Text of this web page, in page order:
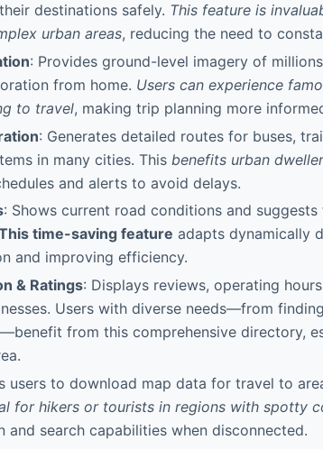
destinations safely. This feature is
urban areas, reducing the need to
: Provides ground-level imagery of
from home. Users can experience
to travel, making trip planning more
: Generates detailed routes for buses,
in many cities. This benefits urban
and alerts to avoid delays.
: Shows current road conditions and
time-saving feature adapts dynamically
and improving efficiency.
& Ratings: Displays reviews, operating
Users with diverse needs—from
from this comprehensive directory,
users to download map data for travel to
for hikers or tourists in regions with spotty
and search capabilities when disconnected.